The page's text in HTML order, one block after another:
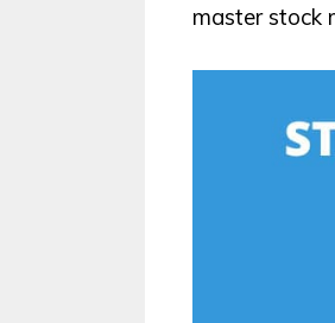
master stock